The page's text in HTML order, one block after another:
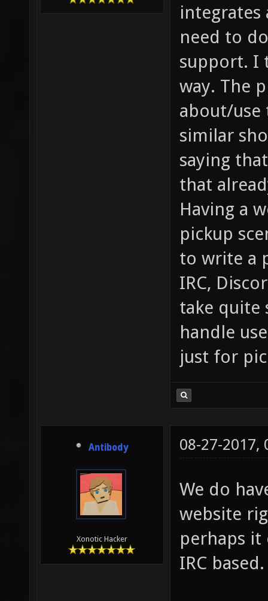
integrates
need to
support. I
way. The
about/use
similar
saying
that
Having a
pickup
to write a
IRC,
take quite
handle
just for
Antibody
Xonotic Hacker
08-27-2017,
We do
website
perhaps
IRC based.